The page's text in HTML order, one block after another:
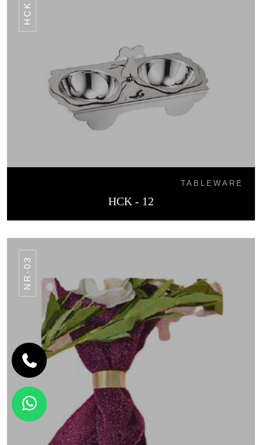
TABLEWARE
HCK - 12
NR-03